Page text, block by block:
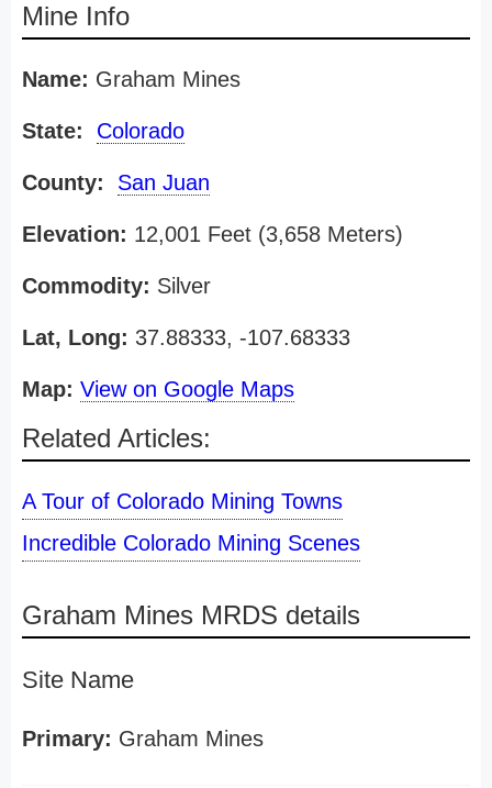
Mine Info
Name: Graham Mines
State: Colorado
County: San Juan
Elevation: 12,001 Feet (3,658 Meters)
Commodity: Silver
Lat, Long: 37.88333, -107.68333
Map: View on Google Maps
Related Articles:
A Tour of Colorado Mining Towns
Incredible Colorado Mining Scenes
Graham Mines MRDS details
Site Name
Primary: Graham Mines